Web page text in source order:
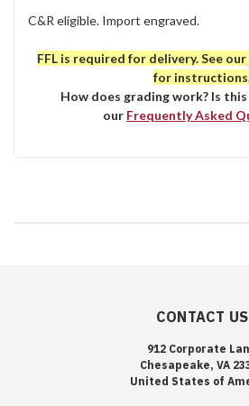
C&R eligible. Import engraved.
FFL is required for delivery. See our
for
How does grading work? Is
our Frequently Asked
CONTACT US
912 Corporate
Chesapeake, VA
United States of